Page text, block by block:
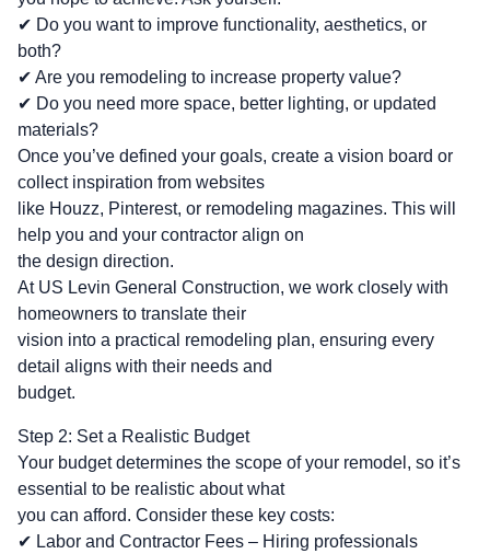
✔ Do you want to improve functionality, aesthetics, or
both?
✔ Are you remodeling to increase property value?
✔ Do you need more space, better lighting, or updated
materials?
Once you’ve defined your goals, create a vision board or
collect inspiration from websites
like Houzz, Pinterest, or remodeling magazines. This will
help you and your contractor align on
the design direction.
At US Levin General Construction, we work closely with
homeowners to translate their
vision into a practical remodeling plan, ensuring every
detail aligns with their needs and
budget.
Step 2: Set a Realistic Budget
Your budget determines the scope of your remodel, so it’s
essential to be realistic about what
you can afford. Consider these key costs:
✔ Labor and Contractor Fees – Hiring professionals